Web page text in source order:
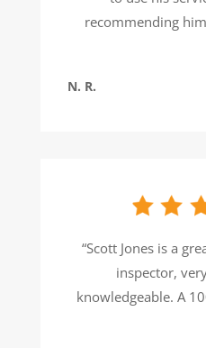
recommending
N. R.
“Scott Jones is a
inspector,
knowledgeable. A